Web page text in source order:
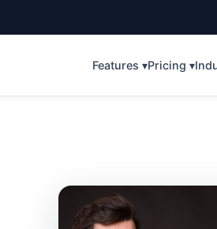
Features ▾Pricing ▾